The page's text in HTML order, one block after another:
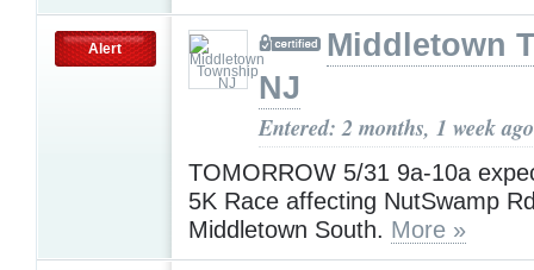
Alert
Middletown
NJ
Entered: 2 months, 1 week ago
TOMORROW 5/31 9a-10a
5K Race affecting NutSwamp
Middletown South. More »